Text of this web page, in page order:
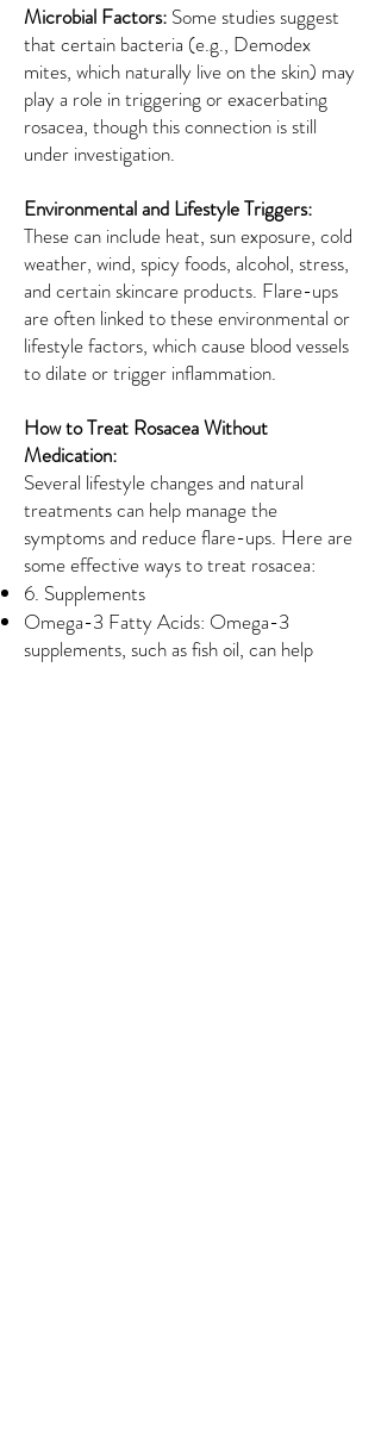
Microbial Factors: Some studies suggest
that certain bacteria (e.g., Demodex
mites, which naturally live on the skin) may
play a role in triggering or exacerbating
rosacea, though this connection is still
under investigation.
Environmental and Lifestyle Triggers:
These can include heat, sun exposure, cold
weather, wind, spicy foods, alcohol, stress,
and certain skincare products. Flare-ups
are often linked to these environmental or
lifestyle factors, which cause blood vessels
to dilate or trigger inflammation.
How to Treat Rosacea Without
Medication:
Several lifestyle changes and natural
treatments can help manage the
symptoms and reduce flare-ups. Here are
some effective ways to treat rosacea:
6. Supplements
Omega-3 Fatty Acids: Omega-3
supplements, such as fish oil, can help